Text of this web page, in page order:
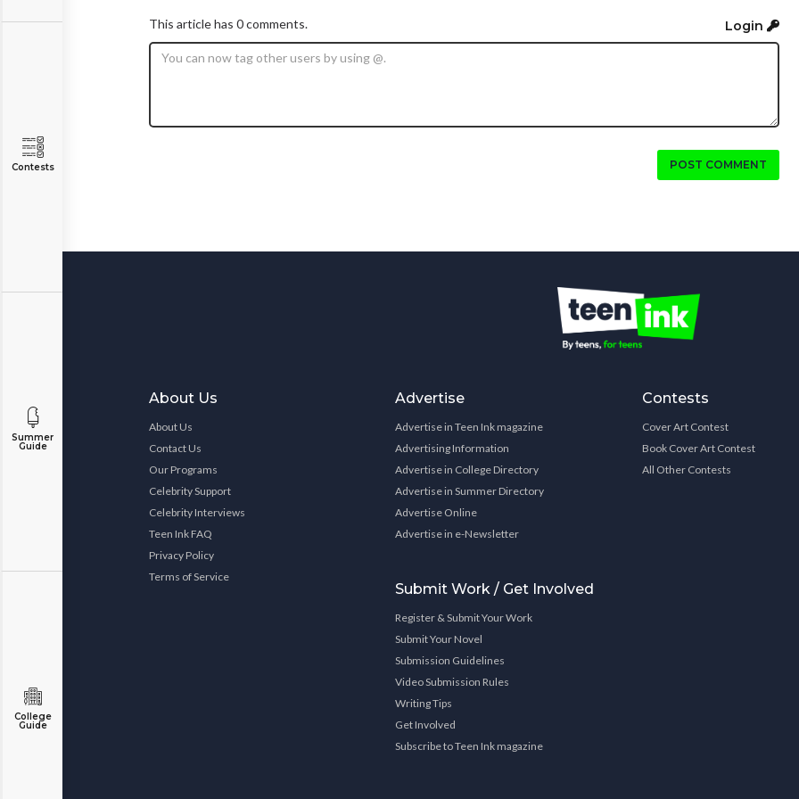
Contests
Summer
Guide
College
Guide
This article has 0 comments. Login
POST COMMENT
About Us
About Us
Contact Us
Our Programs
Celebrity Support
Celebrity Interviews
Teen Ink FAQ
Privacy Policy
Terms of Service
Advertise
Advertise in Teen Ink magazine
Advertising Information
Advertise in College Directory
Advertise in Summer Directory
Advertise Online
Advertise in e-Newsletter
Submit Work / Get Involved
Register & Submit Your Work
Submit Your Novel
Submission Guidelines
Video Submission Rules
Writing Tips
Get Involved
Subscribe to Teen Ink magazine
Contests
Cover Art Contest
Book Cover Art Contest
All Other Contests